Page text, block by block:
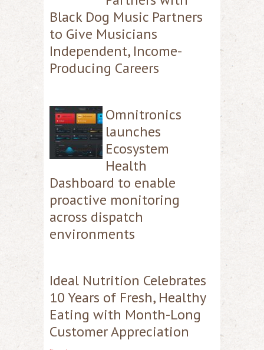
Black Dog Music Partners
to Give Musicians
Independent, Income-
Producing Careers
Omnitronics
launches
Ecosystem
Health
Dashboard to enable
proactive monitoring
across dispatch
environments
Ideal Nutrition Celebrates
10 Years of Fresh, Healthy
Eating with Month-Long
Customer Appreciation